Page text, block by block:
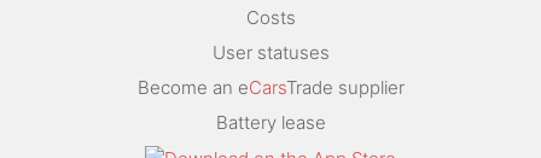
Costs
User statuses
Become an eCarsTrade supplier
Battery lease